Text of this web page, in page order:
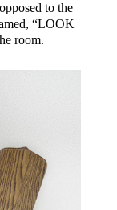
to the
“LOOK
room.